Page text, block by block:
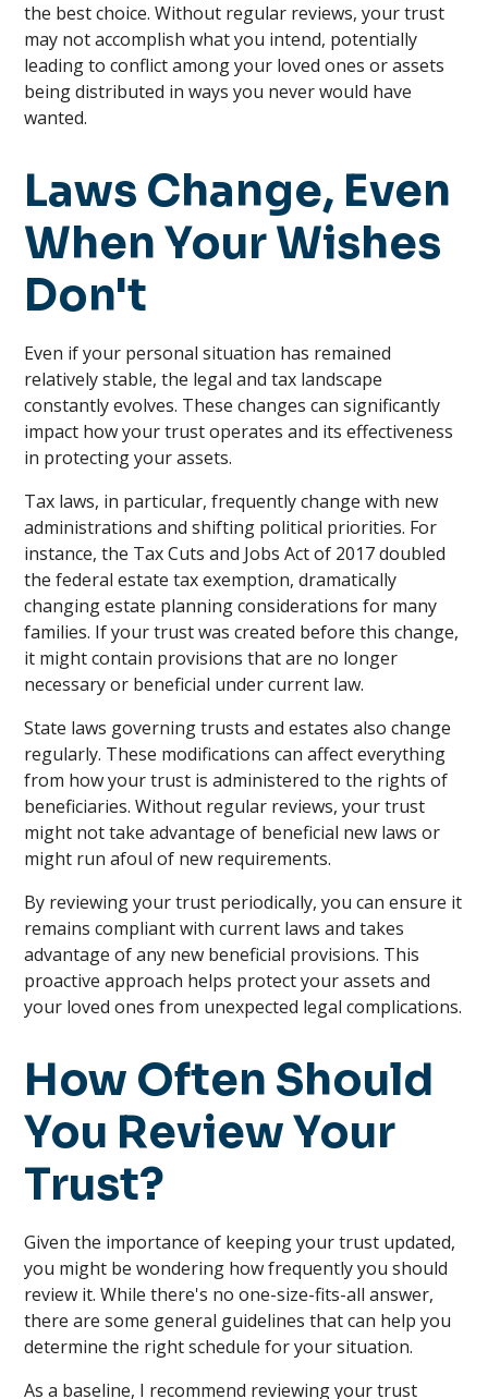
the best choice. Without regular reviews, your trust
may not accomplish what you intend, potentially
leading to conflict among your loved ones or assets
being distributed in ways you never would have
wanted.
Laws Change, Even
When Your Wishes
Don't
Even if your personal situation has remained
relatively stable, the legal and tax landscape
constantly evolves. These changes can significantly
impact how your trust operates and its effectiveness
in protecting your assets.
Tax laws, in particular, frequently change with new
administrations and shifting political priorities. For
instance, the Tax Cuts and Jobs Act of 2017 doubled
the federal estate tax exemption, dramatically
changing estate planning considerations for many
families. If your trust was created before this change,
it might contain provisions that are no longer
necessary or beneficial under current law.
State laws governing trusts and estates also change
regularly. These modifications can affect everything
from how your trust is administered to the rights of
beneficiaries. Without regular reviews, your trust
might not take advantage of beneficial new laws or
might run afoul of new requirements.
By reviewing your trust periodically, you can ensure it
remains compliant with current laws and takes
advantage of any new beneficial provisions. This
proactive approach helps protect your assets and
your loved ones from unexpected legal complications.
How Often Should
You Review Your
Trust?
Given the importance of keeping your trust updated,
you might be wondering how frequently you should
review it. While there's no one-size-fits-all answer,
there are some general guidelines that can help you
determine the right schedule for your situation.
As a baseline, I recommend reviewing your trust